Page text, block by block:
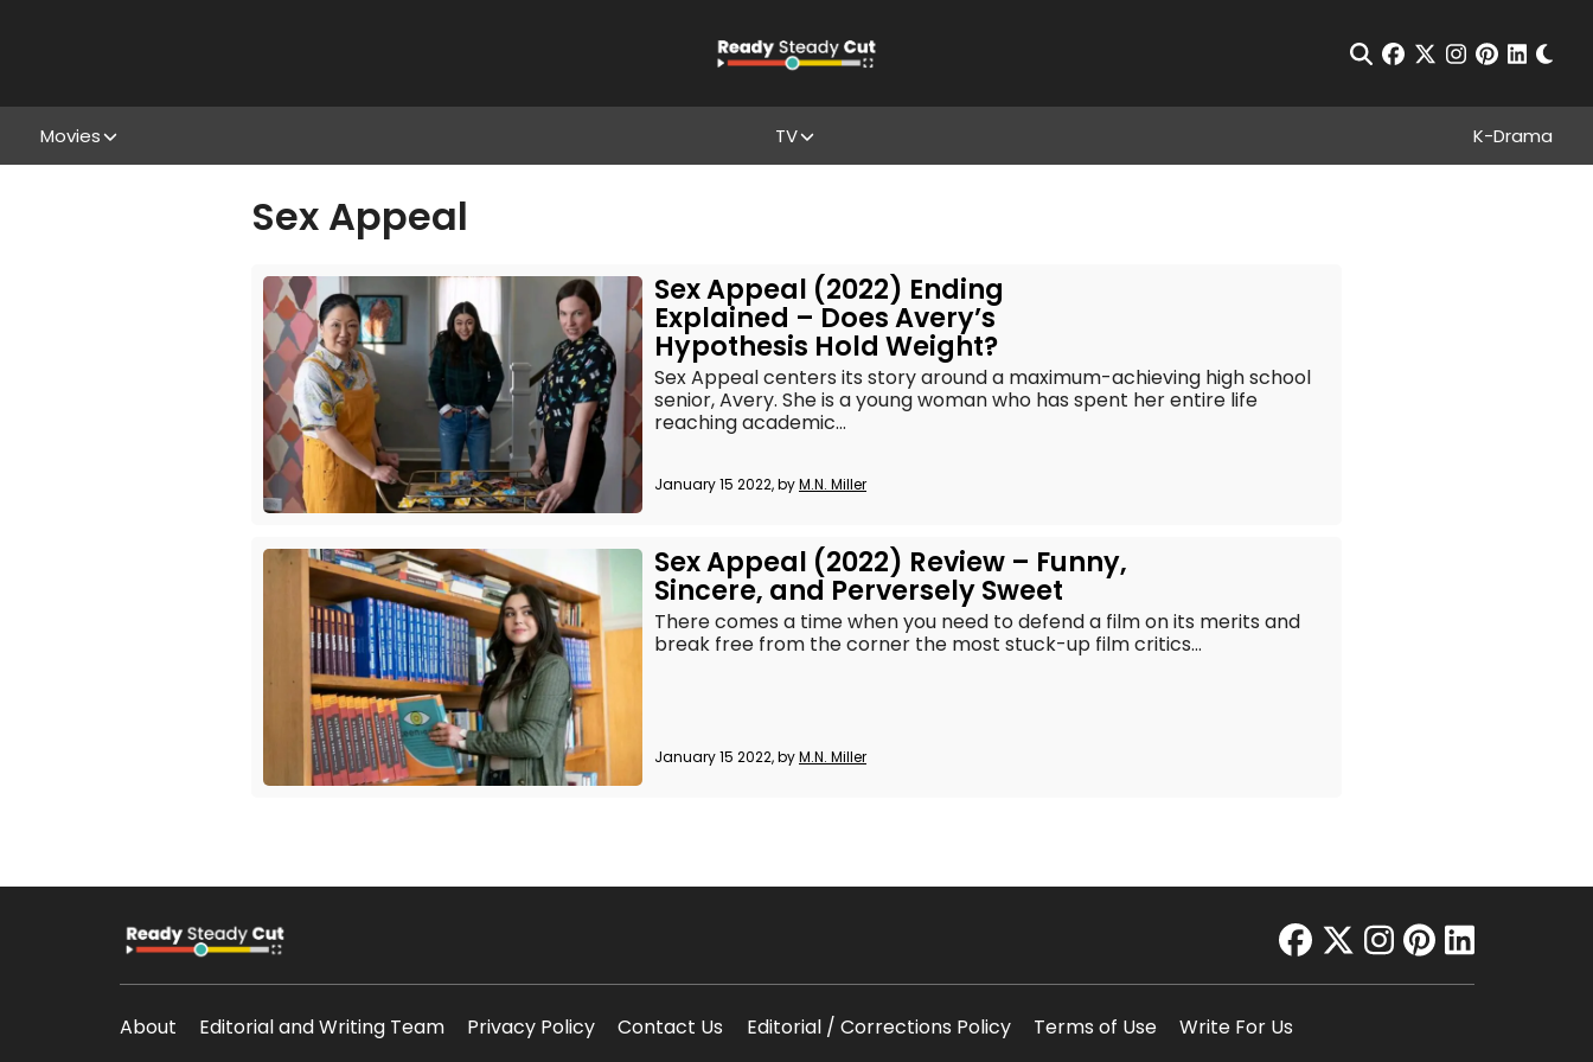
Open Search
facebook
twitterinstagram
pinterest
Movies TV K-Drama
Sex Appeal
Sex Appeal (2022) Ending
Explained – Does Avery’s
Hypothesis Hold Weight?
January 15 2022, byM.N. Miller
Sex Appeal centers its story around a maximum-achieving high school
senior, Avery. She is a young woman who has spent her entire life
reaching academic...
Sex Appeal (2022) Review – Funny,
Sincere, and Perversely Sweet
January 15 2022, byM.N. Miller
There comes a time when you need to defend a film on its merits and
break free from the corner the most stuck-up film critics...
facebook
twitter
instagram
pinterest
linkedin
About Editorial and Writing Team Privacy Policy Contact Us Editorial / Corrections Policy Terms of Use Write For Us